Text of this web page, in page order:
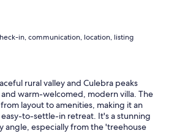
in, communication, location, listing
rural valley and Culebra peaks
warm-welcomed, modern villa. The
layout to amenities, making it an
to-settle-in retreat. It's a stunning
angle, especially from the 'treehouse